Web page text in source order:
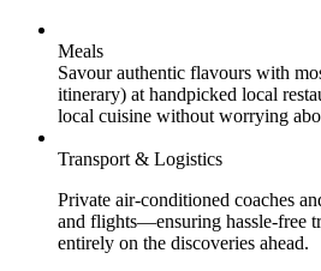
Meals
Savour authentic flavours with
itinerary) at handpicked local
local cuisine without worrying
Transport & Logistics
Private air-conditioned coaches
and flights—ensuring hassle-free
entirely on the discoveries ahead.